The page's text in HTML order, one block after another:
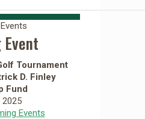
Tournament
D. Finley
Fund
2025
Events